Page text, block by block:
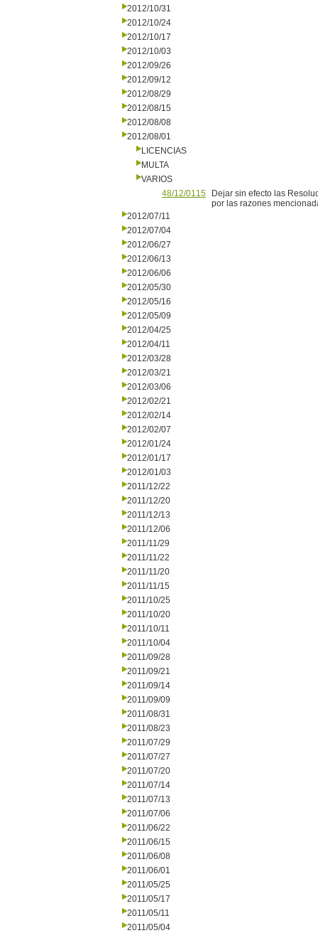
2012/10/31
2012/10/24
2012/10/17
2012/10/03
2012/09/26
2012/09/12
2012/08/29
2012/08/15
2012/08/08
2012/08/01
LICENCIAS
MULTA
VARIOS
48/12/0115
Dejar sin efecto las
por las razones
2012/07/11
2012/07/04
2012/06/27
2012/06/13
2012/06/06
2012/05/30
2012/05/16
2012/05/09
2012/04/25
2012/04/11
2012/03/28
2012/03/21
2012/03/06
2012/02/21
2012/02/14
2012/02/07
2012/01/24
2012/01/17
2012/01/03
2011/12/22
2011/12/20
2011/12/13
2011/12/06
2011/11/29
2011/11/22
2011/11/20
2011/11/15
2011/10/25
2011/10/20
2011/10/11
2011/10/04
2011/09/28
2011/09/21
2011/09/14
2011/09/09
2011/08/31
2011/08/23
2011/07/29
2011/07/27
2011/07/20
2011/07/14
2011/07/13
2011/07/06
2011/06/22
2011/06/15
2011/06/08
2011/06/01
2011/05/25
2011/05/17
2011/05/11
2011/05/04